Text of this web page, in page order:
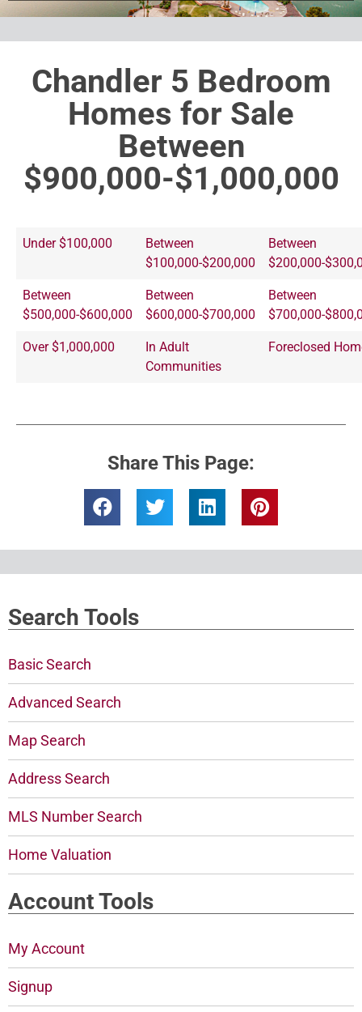
Chandler 5 Bedroom
Homes for Sale
Between
$900,000-$1,000,000
Under $100,000
Between
$100,000-$200,000
Between
$200,000-
Between
$500,000-$600,000
Between
$600,000-$700,000
Between
$700,000-
Over $1,000,000
In Adult
Communities
Foreclosed
Share This Page:
Search Tools
Basic Search
Advanced Search
Map Search
Address Search
MLS Number Search
Home Valuation
Account Tools
My Account
Signup